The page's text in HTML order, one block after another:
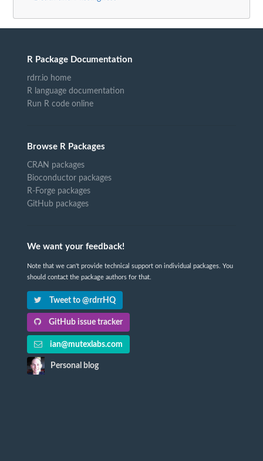
R Package Documentation
rdrr.io home
R language documentation
Run R code online
Browse R Packages
CRAN packages
Bioconductor packages
R-Forge packages
GitHub packages
We want your feedback!
Note that we can't provide technical support on individual packages. You
should contact the package authors for that.
Tweet to @rdrrHQ
GitHub issue tracker
ian@mutexlabs.com
Personal blog